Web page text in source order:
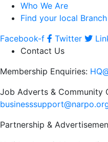
Who We Are
Find your local Branch
Facebook-f
Twitter
Contact Us
Membership Enquiries:
Job Adverts & Community
Partnership &